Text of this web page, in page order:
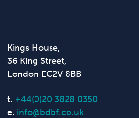
Kings House,
36 King Street,
London EC2V 8BB
t. +44(0)20 3828 0350
e. info@bdbf.co.uk